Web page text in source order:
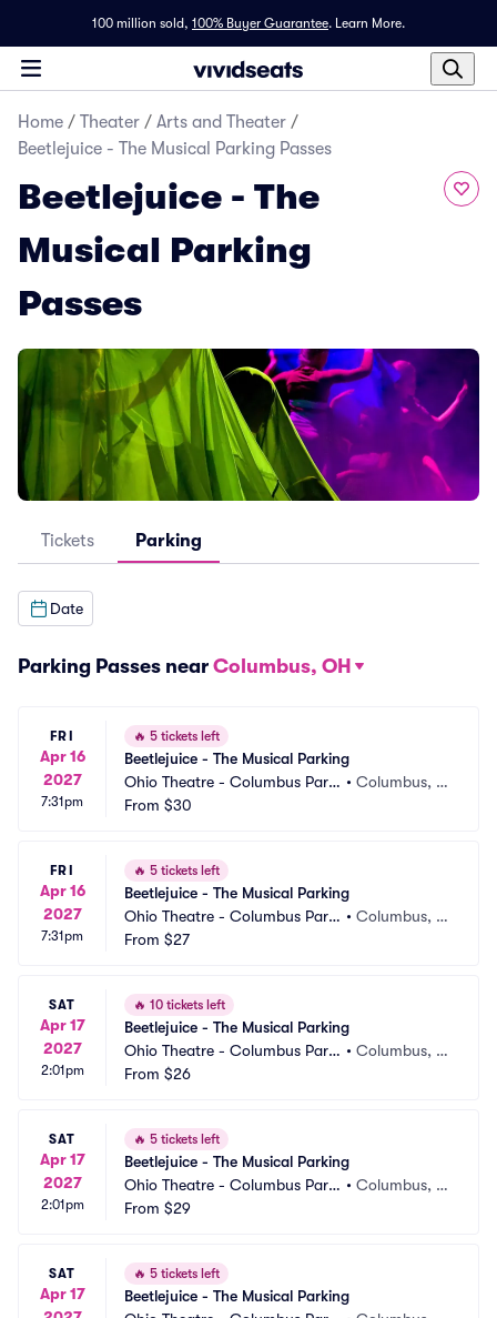
100 million sold, 100% Buyer Guarantee. Learn More.
Home / Theater / Arts and Theater /
Beetlejuice - The Musical Parking Passes
Beetlejuice - The
Musical Parking
Passes
Tickets Parking
Date
Parking Passes near Columbus, OH
FRI
Apr 16
2027
7:31pm
🔥 5 tickets left
Beetlejuice - The Musical Parking
Ohio Theatre - Columbus Parki
ng
•Columbus, O
From $30
FRI
Apr 16
2027
7:31pm
🔥 5 tickets left
Beetlejuice - The Musical Parking
Ohio Theatre - Columbus Parki
ng
•Columbus, O
From $27
SAT
Apr 17
2027
2:01pm
🔥 10 tickets left
Beetlejuice - The Musical Parking
Ohio Theatre - Columbus Parki
ng
•Columbus, O
From $26
SAT
Apr 17
2027
2:01pm
🔥 5 tickets left
Beetlejuice - The Musical Parking
Ohio Theatre - Columbus Parki
ng
•Columbus, O
From $29
SAT
Apr 17
🔥 5 tickets left
Beetlejuice - The Musical Parking